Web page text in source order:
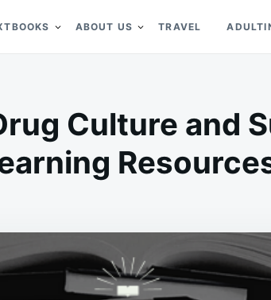
ABOUT US TRAVEL
Culture and